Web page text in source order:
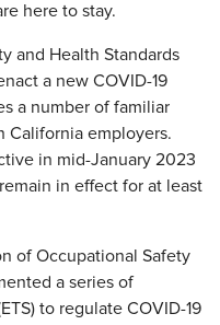
here to stay.
and Health Standards
a new COVID-19
a number of familiar
California employers.
in mid-January 2023
in effect for at least
of Occupational Safety
a series of
to regulate COVID-19